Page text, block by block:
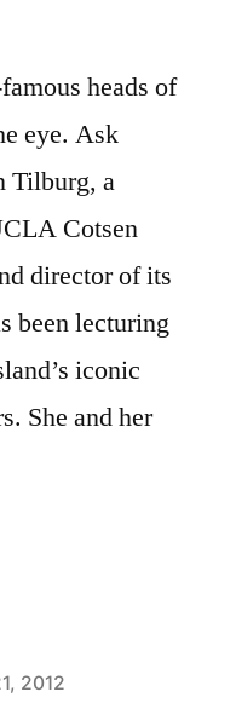
heads of
eye. Ask
Tilburg, a
Cotsen
director of its
been lecturing
iconic
She and her
2012